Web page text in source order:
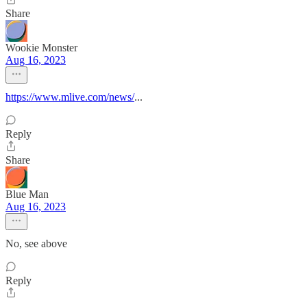
Share
Wookie Monster
Aug 16, 2023
https://www.mlive.com/news/...
Reply
Share
Blue Man
Aug 16, 2023
No, see above
Reply